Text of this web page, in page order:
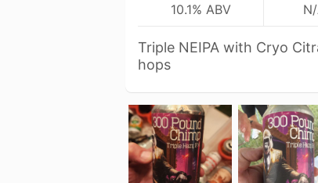
10.1% ABV
Triple NEIPA with Cryo
hops